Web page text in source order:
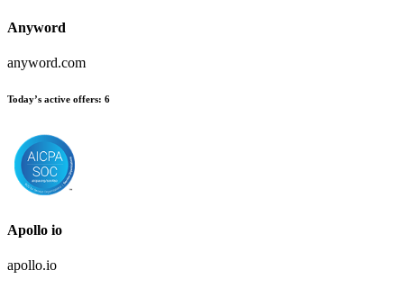
Anyword
anyword.com
Today’s active offers: 6
Apollo io
apollo.io